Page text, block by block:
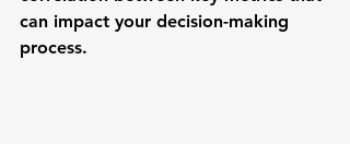
can impact your decision-making
process.